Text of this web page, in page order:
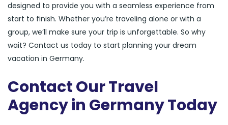
designed to provide you with a seamless experience from
start to finish. Whether you’re traveling alone or with a
group, we’ll make sure your trip is unforgettable. So why
wait? Contact us today to start planning your dream
vacation in Germany.
Contact Our Travel
Agency in Germany Today